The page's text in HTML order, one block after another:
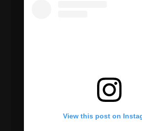
View this post on